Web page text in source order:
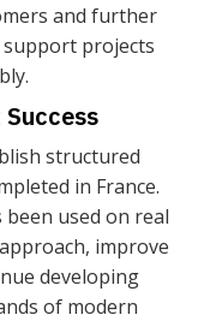
and further
support projects
structured
in France.
used on real
improve
developing
of modern